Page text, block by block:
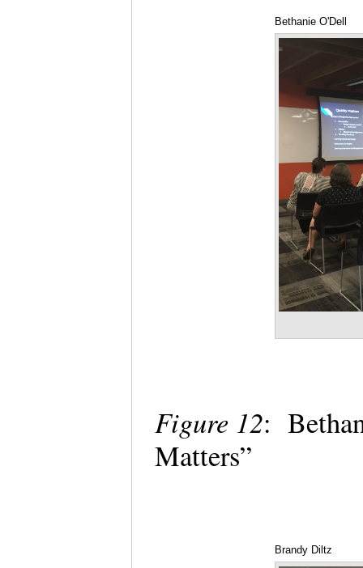
Bethanie O'Dell
Figure 12:
Matters”
Brandy Diltz